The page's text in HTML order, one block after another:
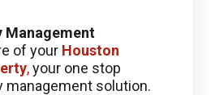
Management
of your Houston
,your one stop
management solution.